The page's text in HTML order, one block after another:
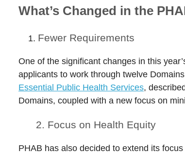
What’s Changed in the
Fewer Requirements
One of the significant changes in this
applicants to work through twelve
Essential Public Health Services,
Domains, coupled with a new focus on
2. Focus on Health Equity
PHAB has also decided to extend its focus